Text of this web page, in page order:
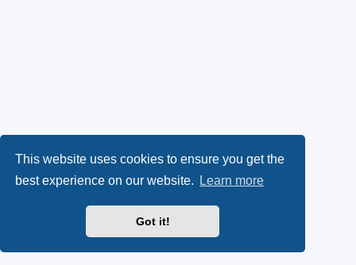
This website uses cookies to ensure you get the
best experience on our website.
Learn more
Got it!